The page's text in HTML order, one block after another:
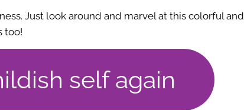
Just look around and marvel at this colorful and
too!
self again